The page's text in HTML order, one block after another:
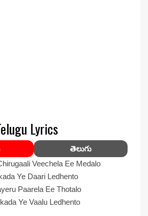
Lyrics
తెలుగు
Veechela Ee Medalo
Ye Daari Ledhento
Paarela Ee Thotalo
Ye Vaalu Ledhento